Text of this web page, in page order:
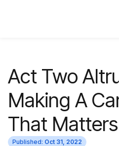
Act Two
Making A
That Matters
Published: Oct 31, 2022